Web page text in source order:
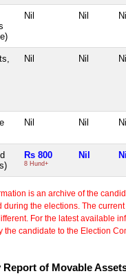
Nil Nil Nil
Nil Nil Nil
Nil Nil Nil
Rs 800
8 Hund+
Nil Nil
is an archive of the
during the elections. The
For the latest available
the candidate to the Election
Report of Movable